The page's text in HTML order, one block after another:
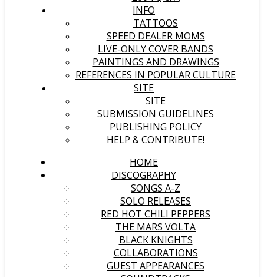
INFO
TATTOOS
SPEED DEALER MOMS
LIVE-ONLY COVER BANDS
PAINTINGS AND DRAWINGS
REFERENCES IN POPULAR CULTURE
SITE
SITE
SUBMISSION GUIDELINES
PUBLISHING POLICY
HELP & CONTRIBUTE!
HOME
DISCOGRAPHY
SONGS A-Z
SOLO RELEASES
RED HOT CHILI PEPPERS
THE MARS VOLTA
BLACK KNIGHTS
COLLABORATIONS
GUEST APPEARANCES